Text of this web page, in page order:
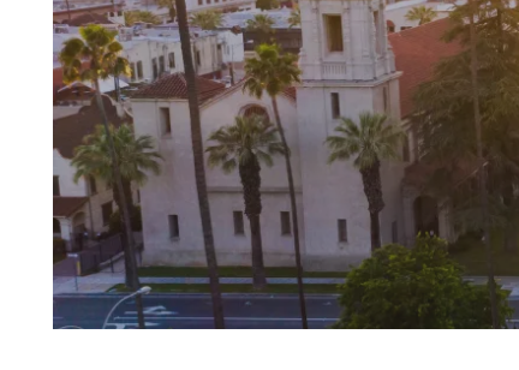
Riverside is a large city offering many